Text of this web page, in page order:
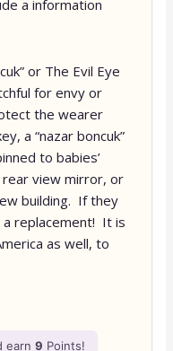
a information
or The Evil Eye
for envy or
the wearer
a “nazar boncuk”
to babies’
rear view mirror, or
building. If they
a replacement! It is
as well, to
earn9 Points!